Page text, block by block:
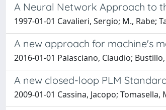
A Neural Network Approach to
1997-01-01 Cavalieri, Sergio; M., Rabe;
A new approach for machine's
2016-01-01 Palasciano, Claudio;
A new closed-loop PLM
2009-01-01 Cassina, Jacopo;